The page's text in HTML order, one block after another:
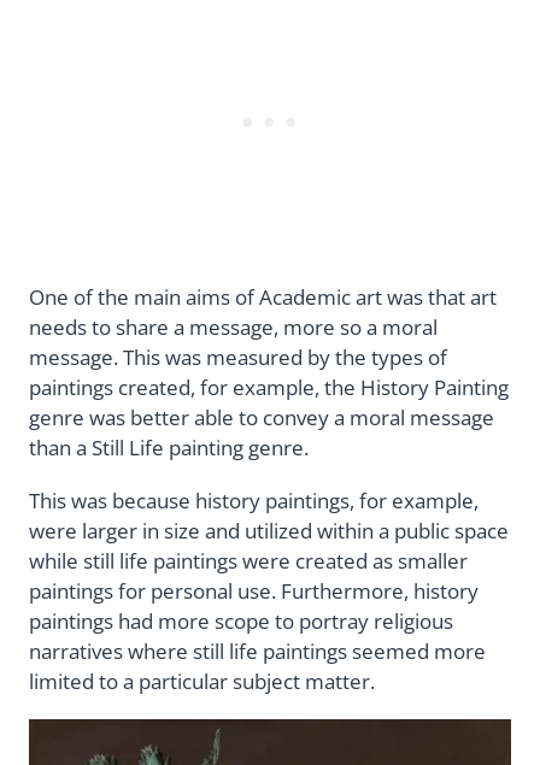
One of the main aims of Academic art was that art
needs to share a message, more so a moral
message. This was measured by the types of
paintings created, for example, the History Painting
genre was better able to convey a moral message
than a Still Life painting genre.
This was because history paintings, for example,
were larger in size and utilized within a public space
while still life paintings were created as smaller
paintings for personal use. Furthermore, history
paintings had more scope to portray religious
narratives where still life paintings seemed more
limited to a particular subject matter.